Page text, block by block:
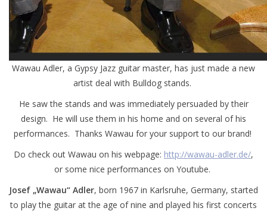
Wawau Adler, a Gypsy Jazz guitar master, has just made a new
artist deal with Bulldog stands.
He saw the stands and was immediately persuaded by their
design. He will use them in his home and on several of his
performances. Thanks Wawau for your support to our brand!
Do check out Wawau on his webpage: http://wawau-adler.de/,
or some nice performances on Youtube.
Josef „Wawau“ Adler, born 1967 in Karlsruhe, Germany, started
to play the guitar at the age of nine and played his first concerts